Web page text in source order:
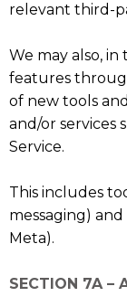
relevant third-
We may also,
features
of new tools
and/or services
Service.
This includes
messaging)
Meta).
SECTION 7A –